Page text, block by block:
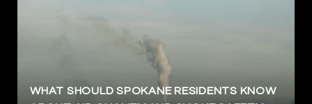
WHAT SHOULD SPOKANE RESIDENTS KNOW